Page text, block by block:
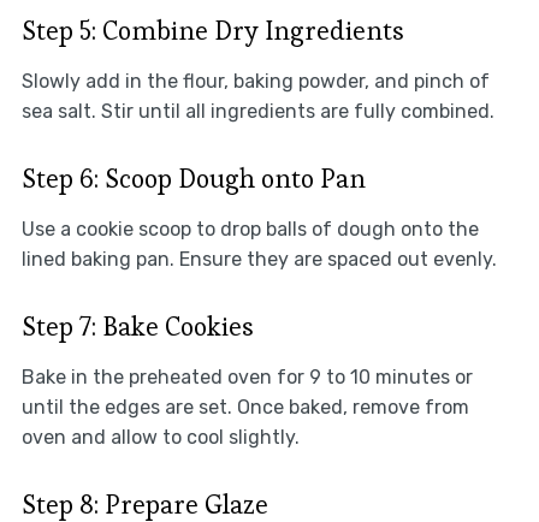
Step 5: Combine Dry Ingredients
Slowly add in the flour, baking powder, and pinch of
sea salt. Stir until all ingredients are fully combined.
Step 6: Scoop Dough onto Pan
Use a cookie scoop to drop balls of dough onto the
lined baking pan. Ensure they are spaced out evenly.
Step 7: Bake Cookies
Bake in the preheated oven for 9 to 10 minutes or
until the edges are set. Once baked, remove from
oven and allow to cool slightly.
Step 8: Prepare Glaze